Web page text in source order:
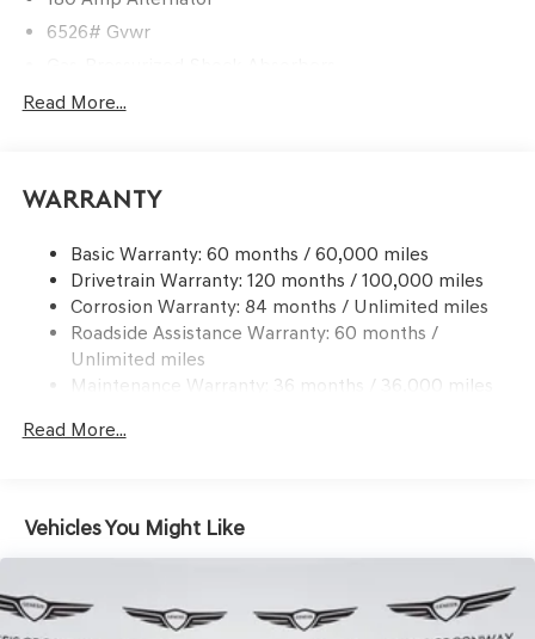
6526# Gvwr
Front And Rear Anti-Roll Bars
Electric Power-Assist Speed-Sensing Steering
Dual Stainless Steel Exhaust w/Chrome Tailpipe
Finisher
Permanent Locking Hubs
Multi-Link Front Suspension w/Coil Springs
Multi-Link Rear Suspension w/Coil Springs
Vented Discs, Brake Assist, Hill Descent Control, Hill
Read More...
Warranty
Basic Warranty: 60 months / 60,000 miles
Drivetrain Warranty: 120 months / 100,000 miles
Corrosion Warranty: 84 months / Unlimited miles
Roadside Assistance Warranty: 60 months /
Unlimited miles
Maintenance Warranty: 36 months / 36,000 miles
Read More...
Vehicles You Might Like